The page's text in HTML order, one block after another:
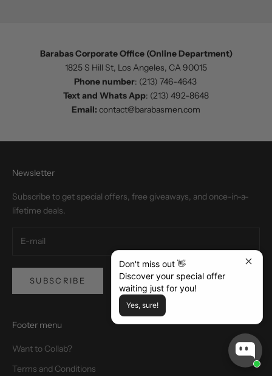
Don't miss out 👋
Discover your special offer
waiting just for you!
Yes, sure!
Barabas Corporate Office (Online Department)
1825 S Hill St, Los Angeles, CA 90015
Phone number: (213) 746-4643
Text and Whats App: (213) 492-8648
Email: contact@barabasmen.com
Newsletter
Subscribe to get special offers, free giveaways, and once-in-a-
lifetime deals.
SUBSCRIBE
Footer menu
Want to Collab?
Terms and Conditions